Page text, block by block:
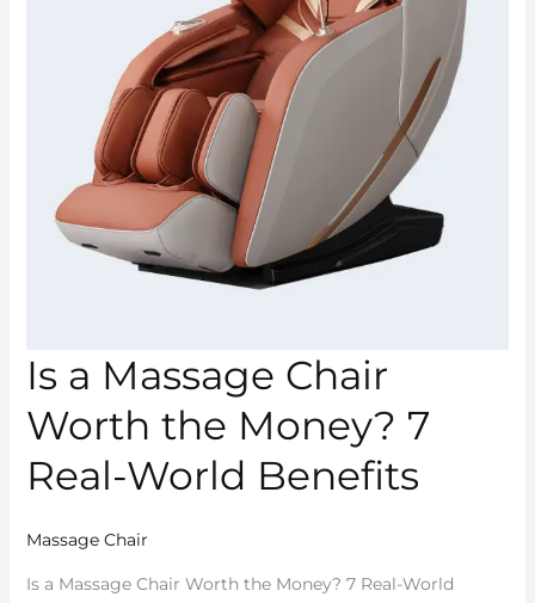
Is a Massage Chair
Worth the Money? 7
Real-World Benefits
Massage Chair
Is a Massage Chair Worth the Money? 7 Real-World
Benefits